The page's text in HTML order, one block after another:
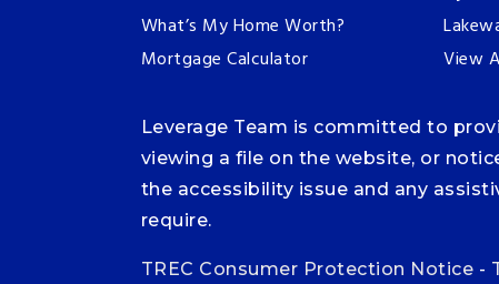
What’s My Home Worth?
Mortgage Calculator
View
Leverage Team is committed to
viewing a file on the website, or
the accessibility issue and any
require.
TREC Consumer Protection Notice -